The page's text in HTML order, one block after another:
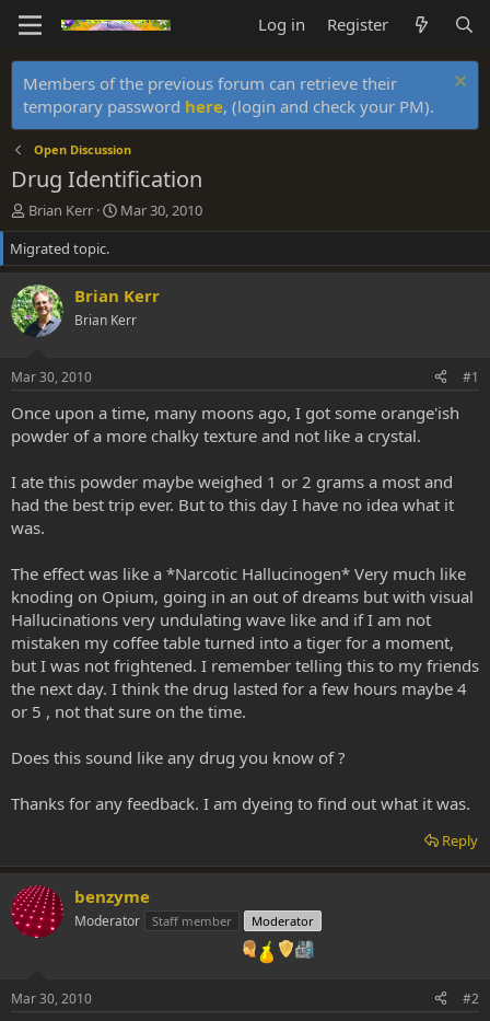
Log in Register
Members of the previous forum can retrieve their
temporary password here, (login and check your PM).
Open Discussion
Drug Identification
T
h
r
e
a
d
s
r
t
e
r
Brian Kerr
S
t
r
d
a
Mar 30, 2010
Migrated topic.
Brian Kerr
Brian Kerr
Mar 30, 2010 #1
Once upon a time, many moons ago, I got some orange'ish
powder of a more chalky texture and not like a crystal.
I ate this powder maybe weighed 1 or 2 grams a most and
had the best trip ever. But to this day I have no idea what it
was.
The effect was like a *Narcotic Hallucinogen* Very much like
knoding on Opium, going in an out of dreams but with visual
Hallucinations very undulating wave like and if I am not
mistaken my coffee table turned into a tiger for a moment,
but I was not frightened. I remember telling this to my friends
the next day. I think the drug lasted for a few hours maybe 4
or 5 , not that sure on the time.
Does this sound like any drug you know of ?
Thanks for any feedback. I am dyeing to find out what it was.
Reply
benzyme
Moderator Staff member Moderator
Mar 30, 2010 #2